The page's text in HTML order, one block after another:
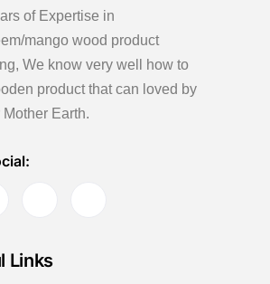
of Expertise in
mango wood product
We know very well how to
product that can loved by
Earth.
Links